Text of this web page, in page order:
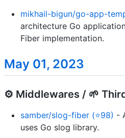
mikhail-bigun/go-app-
architecture Go
Fiber implementation.
May 01, 2023
⚙️ Middlewares / 🌱
samber/slog-fiber (⭐98) -
uses Go slog library.